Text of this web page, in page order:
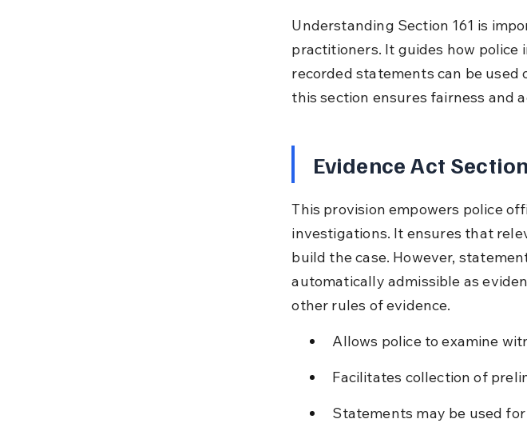
Understanding Section 161 is
practitioners. It guides how police
recorded statements can be used
this section ensures fairness and
Evidence Act
This provision empowers police
investigations. It ensures that
build the case. However,
automatically admissible as
other rules of evidence.
Allows police to examine
Facilitates collection of
Statements may be used